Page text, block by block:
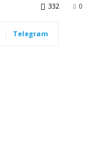
0
332
Telegram